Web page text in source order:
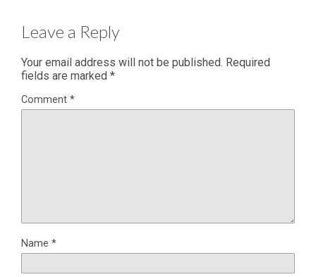
Leave a Reply
Your email address will not be published. Required
fields are marked *
Comment *
Name *